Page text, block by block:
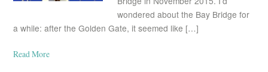
wondered about the Bay Bridge for
a while: after the Golden Gate, it seemed like […]
Read More